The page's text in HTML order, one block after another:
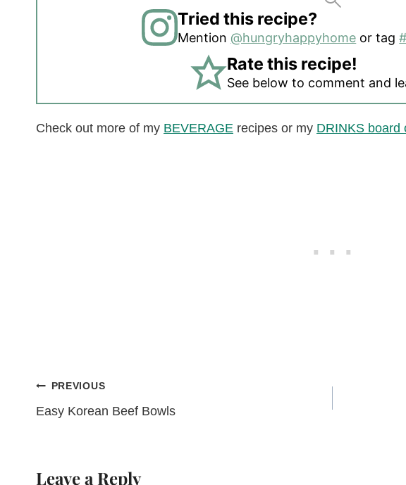
Tried this recipe?
Mention @hungryhappyhome or tag
Rate this recipe!
See below to comment and
Check out more of my BEVERAGE recipes or my DRINKS board
Post
navigation
PREVIOUS
Easy Korean Beef Bowls
Leave a Reply